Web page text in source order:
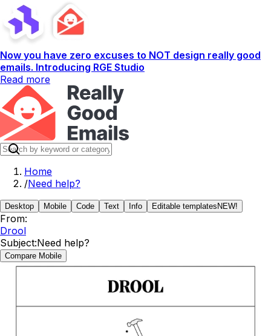
Now you have zero excuses to NOT design really good
emails. Introducing RGE Studio
Read more
Home
/Need help?
Desktop Mobile Code Text Info Editable templates NEW!
From:
Drool
Subject:Need help?
Compare Mobile